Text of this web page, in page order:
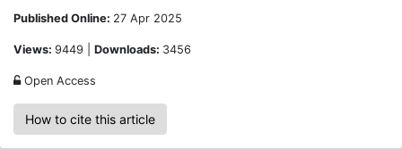
Published Online: 27 Apr 2025
Views: 9449 | Downloads: 3456
Open Access
How to cite this article